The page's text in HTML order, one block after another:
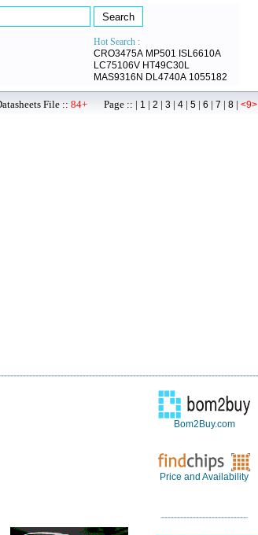
Hot Search :
CRO3475A MP501 ISL6610A
LC75106V HT49C30L
MAS9316N DL4740A 1055182
File :: 84+ Page :: | 1 | 2 | 3 | 4 | 5 | 6 | 7 | 8 | <9>
Bom2Buy.com
Price and Availability